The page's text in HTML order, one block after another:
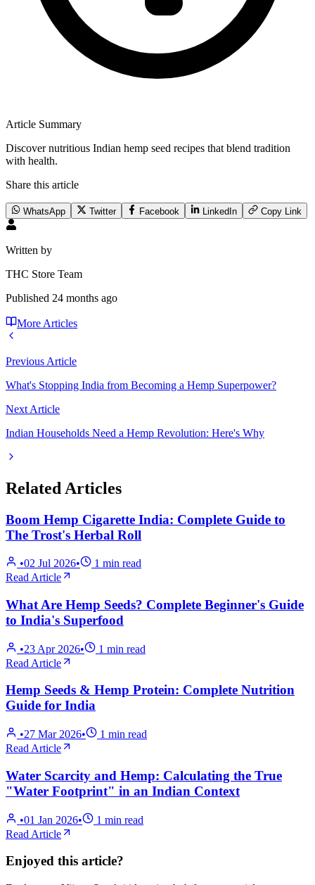
Article Summary
Discover nutritious Indian hemp seed recipes that blend tradition
with health.
Share this article
WhatsApp Twitter Facebook LinkedIn Copy Link
Written by
THC Store Team
Published 24 months ago
More Articles
Previous Article
What's Stopping India from Becoming a Hemp Superpower?
Next Article
Indian Households Need a Hemp Revolution: Here's Why
Related Articles
Boom Hemp Cigarette India: Complete Guide to
The Trost's Herbal Roll
•02 Jul 2026• 1 min read
Read Article
What Are Hemp Seeds? Complete Beginner's Guide
to India's Superfood
•23 Apr 2026• 1 min read
Read Article
Hemp Seeds & Hemp Protein: Complete Nutrition
Guide for India
•27 Mar 2026• 1 min read
Read Article
Water Scarcity and Hemp: Calculating the True
"Water Footprint" in an Indian Context
•01 Jan 2026• 1 min read
Read Article
Enjoyed this article?